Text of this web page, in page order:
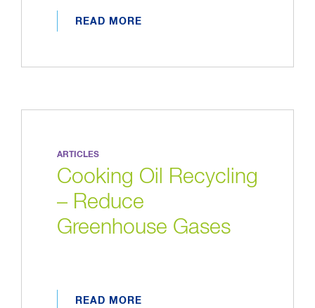
READ MORE
ARTICLES
Cooking Oil Recycling
– Reduce
Greenhouse Gases
READ MORE